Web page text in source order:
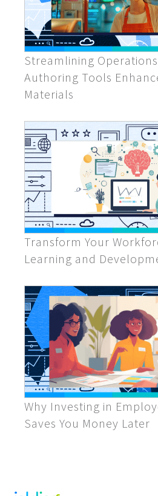
Streamlining
Authoring Tools
Materials
Transform Your
Learning and
Why Investing in
Saves You Money Later